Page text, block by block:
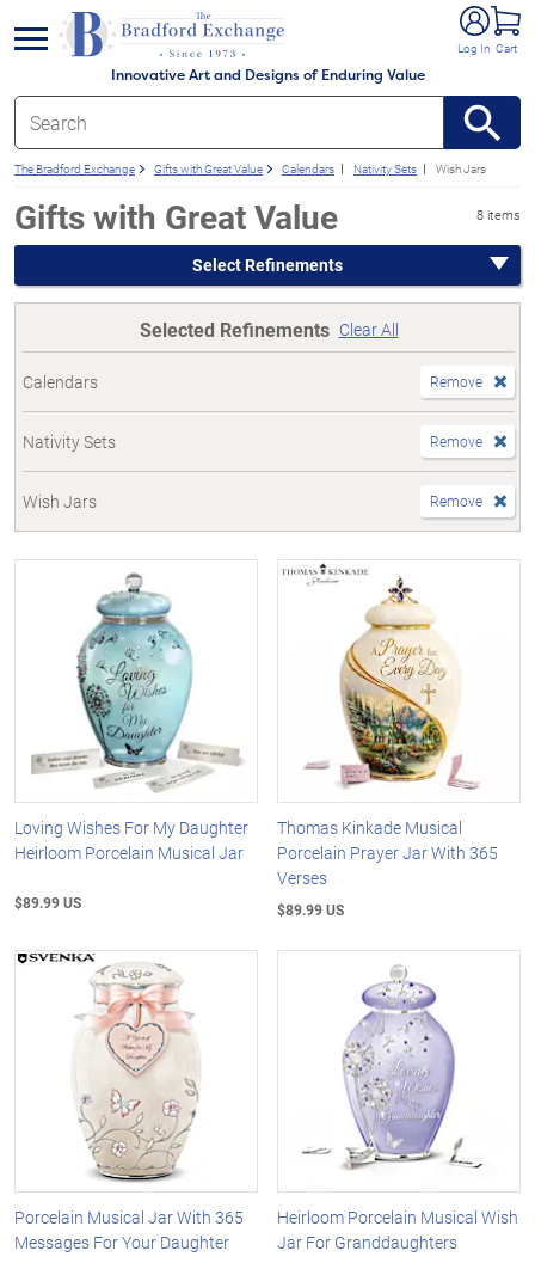
Innovative Art and Designs of Enduring Value
Log In Cart
menu
The Bradford Exchange Gifts with Great Value Calendars Nativity Sets Wish Jars
Gifts with Great Value 8 items
Select Refinements
Selected Refinements Clear All
Calendars Remove
Nativity Sets Remove
Wish Jars Remove
Loving Wishes For My Daughter
Heirloom Porcelain Musical Jar
$89.99 US
Thomas Kinkade Musical
Porcelain Prayer Jar With 365
Verses
$89.99 US
Porcelain Musical Jar With 365
Messages For Your Daughter
Heirloom Porcelain Musical Wish
Jar For Granddaughters